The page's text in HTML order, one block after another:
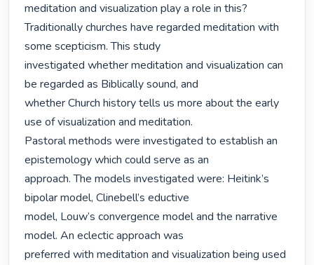
meditation and visualization play a role in this?
Traditionally churches have regarded meditation with
some scepticism. This study
investigated whether meditation and visualization can
be regarded as Biblically sound, and
whether Church history tells us more about the early
use of visualization and meditation.
Pastoral methods were investigated to establish an
epistemology which could serve as an
approach. The models investigated were: Heitink’s
bipolar model, Clinebell’s eductive
model, Louw’s convergence model and the narrative
model. An eclectic approach was
preferred with meditation and visualization being used